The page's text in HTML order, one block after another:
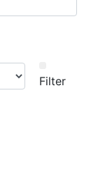
Filter